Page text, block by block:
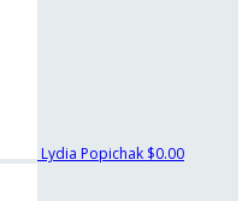
Lydia Popichak $0.00